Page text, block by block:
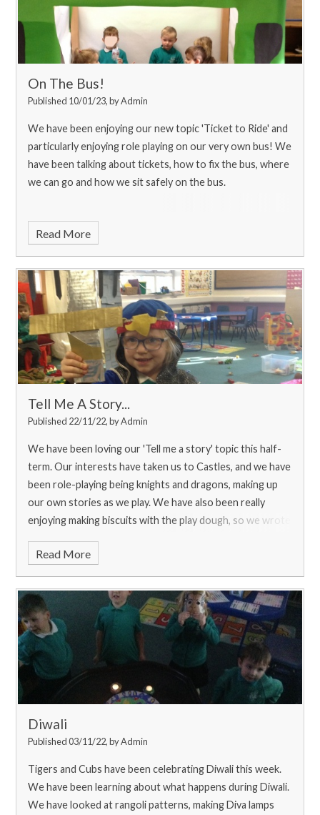
On The Bus!
Published 10/01/23, by Admin
We have been enjoying our new topic 'Ticket to Ride' and
particularly enjoying role playing on our very own bus! We
have been talking about tickets, how to fix the bus, where
we can go and how we sit safely on the bus.
Read More
Tell Me A Story...
Published 22/11/22, by Admin
We have been loving our 'Tell me a story' topic this half-
term. Our interests have taken us to Castles, and we have
been role-playing being knights and dragons, making up
our own stories as we play. We have also been really
enjoying making biscuits with the play dough, so we wrote
ingredients for some real biscuits. We loved baking them,
they smelt delicious!
Read More
Diwali
Published 03/11/22, by Admin
Tigers and Cubs have been celebrating Diwali this week.
We have been learning about what happens during Diwali.
We have looked at rangoli patterns, making Diva lamps